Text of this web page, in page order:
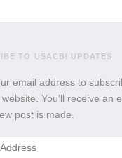
TO USACBI UPDATES
email address to
website. You'll receive an
post is made.